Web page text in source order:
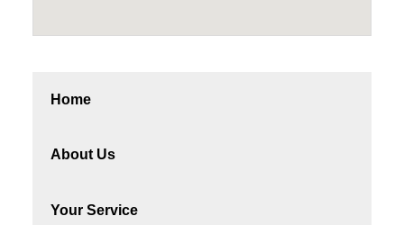
Home
About Us
Your Service